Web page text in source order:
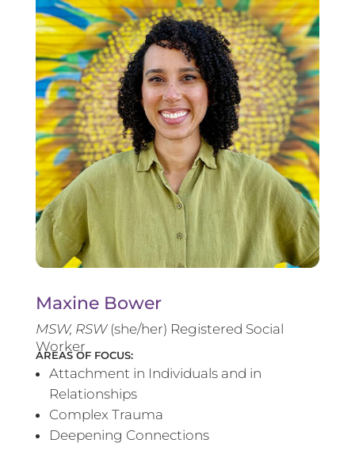
Maxine Bower
MSW, RSW(she/her) Registered Social
Worker
AREAS OF FOCUS:
Attachment in Individuals and in
Relationships
Complex Trauma
Deepening Connections